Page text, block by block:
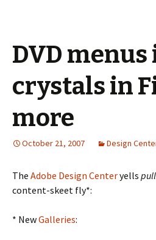
DVD menus
crystals in
more
October 21, 2007 Design
The Adobe Design Centeryells pull
content-skeet fly*:
* NewGalleries: